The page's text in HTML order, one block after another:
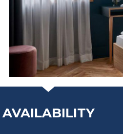
AVAILABILITY